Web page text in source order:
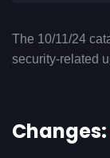
The 10/11/24
security-related
Changes: